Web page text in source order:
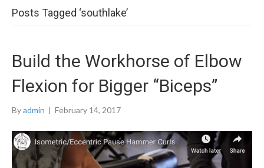
Posts Tagged ‘southlake’
Build the Workhorse of Elbow
Flexion for Bigger “Biceps”
Byadmin | February 14, 2017